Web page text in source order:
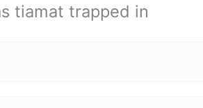
tiamat trapped in